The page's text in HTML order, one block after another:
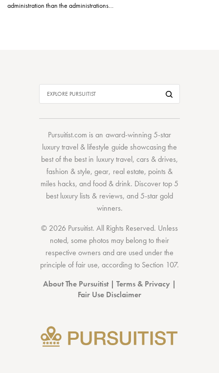
administration than the administrations…
Pursuitist.com is an award-winning 5-star
luxury travel & lifestyle guide showcasing the
best of the bestin luxury travel, cars & drives,
fashion & style,gear, real estate, points &
miles hacks, andfood & drink. Discovertop 5
best luxury lists & reviews, and 5-stargold
winners.
© 2026 Pursuitist. All Rights Reserved. Unless
noted, some photos may belong to their
respective owners and are used under the
principle of fair use, according to Section 107.
About The Pursuitist| Terms & Privacy |
Fair Use Disclaimer